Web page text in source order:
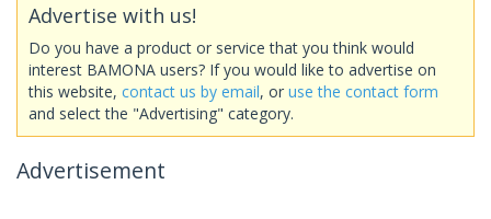
Advertise with us!
Do you have a product or service that you think would
interest BAMONA users? If you would like to advertise on
this website, contact us by email, or use the contact form
and select the "Advertising" category.
Advertisement